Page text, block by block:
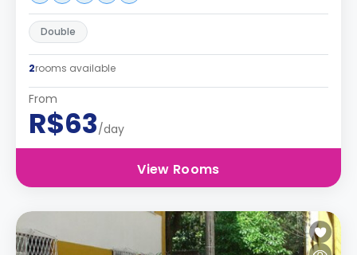
Double
2rooms available
From
R$63/day
View Rooms